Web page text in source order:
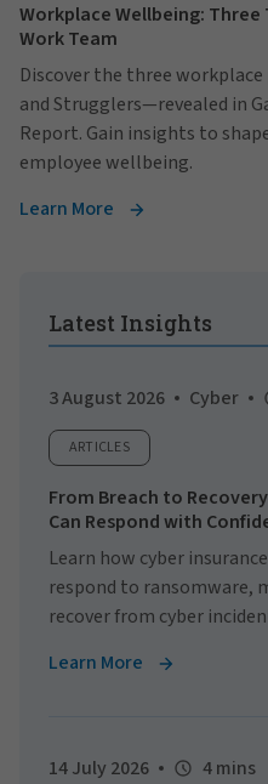
Workplace Wellbeing:
Work Team
Discover the three
and Strugglers—revealed in
Report. Gain insights to
employee wellbeing.
Learn More
Latest Insights
3 August 2026 Cyber
ARTICLES
From Breach to
Can Respond with
Learn how cyber
respond to ransomware,
recover from cyber
Learn More
14 July 2026 4 mins